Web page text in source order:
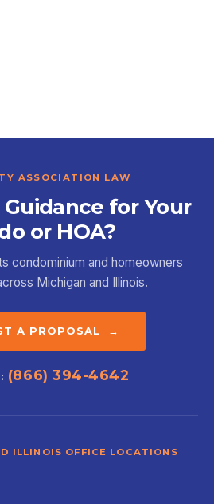
ASSOCIATION LAW
for Your
or HOA?
condominium and homeowners
Michigan and Illinois.
A PROPOSAL →
(866) 394-4642
ILLINOIS OFFICE LOCATIONS